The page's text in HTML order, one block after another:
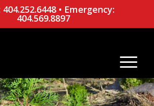
• Emergency:
404.569.8897